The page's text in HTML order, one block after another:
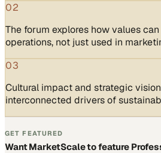
02
The forum explores how values
operations, not just used in
03
Cultural impact and strategic
interconnected drivers of
GET FEATURED
Want MarketScale to feature